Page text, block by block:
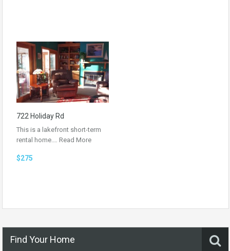
722 Holiday Rd
This is a lakefront short-term
rental home.… Read More
$275
Find Your Home